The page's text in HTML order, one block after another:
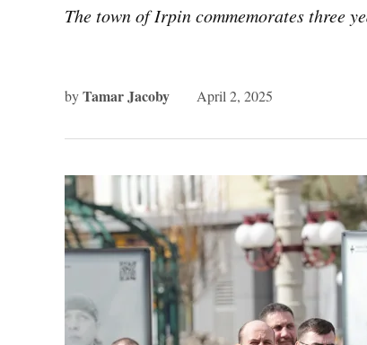
The town of Irpin commemorates three
byTamar Jacoby April 2, 2025